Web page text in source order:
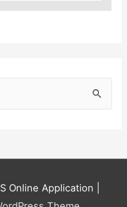
Online Application